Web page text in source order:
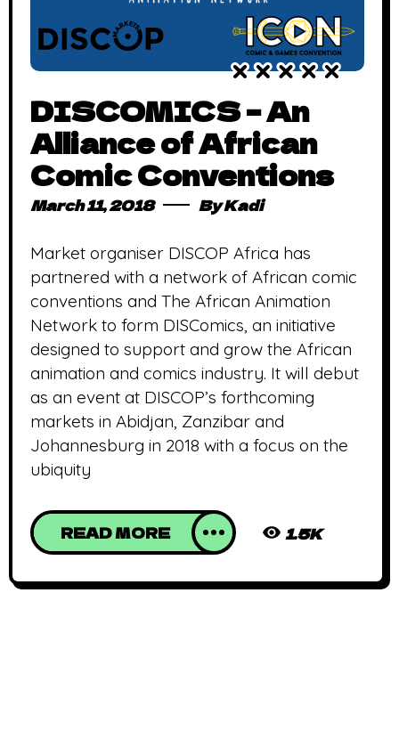
DISCOMICS – An
Alliance of African
Comic Conventions
March 11, 2018 ByKadi
Market organiser DISCOP Africa has
partnered with a network of African comic
conventions and The African Animation
Network to form DISComics, an initiative
designed to support and grow the African
animation and comics industry. It will debut
as an event at DISCOP’s forthcoming
markets in Abidjan, Zanzibar and
Johannesburg in 2018 with a focus on the
ubiquity
READ MORE 1.5K